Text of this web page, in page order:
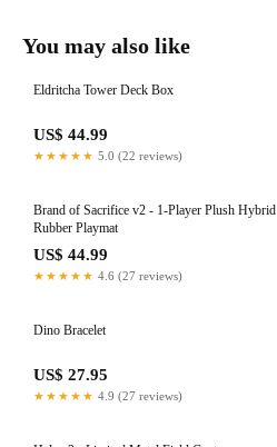
You may also like
Eldritcha Tower Deck Box
US$ 44.99
★★★★★ 5.0 (22 reviews)
Brand of Sacrifice v2 - 1-Player Plush Hybrid
Rubber Playmat
US$ 44.99
★★★★★ 4.6 (27 reviews)
Dino Bracelet
US$ 27.95
★★★★★ 4.9 (27 reviews)